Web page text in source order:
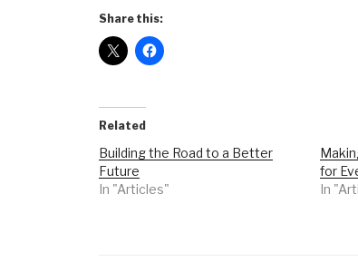
Share this:
Related
Building the Road to a Better
Future
In "Articles"
for
In